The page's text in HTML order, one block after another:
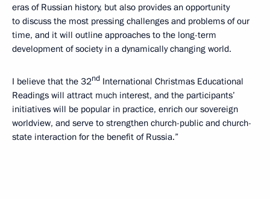
eras of Russian history, but also provides an opportunity
to discuss the most pressing challenges and problems of our
time, and it will outline approaches to the long-term
development of society in a dynamically changing world.
I believe that the 32nd International Christmas Educational
Readings will attract much interest, and the participants’
initiatives will be popular in practice, enrich our sovereign
worldview, and serve to strengthen church-public and church-
state interaction for the benefit of Russia.”